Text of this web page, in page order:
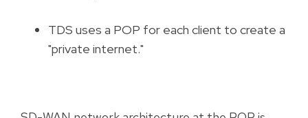
TDS uses a POP for each client to create a
"private internet."